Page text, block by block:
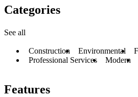
Categories
See all
Construction Environmental
Professional Services
Modern
Features